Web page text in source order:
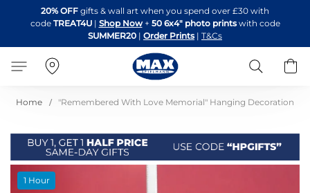
to
Content
20% OFF gifts & wall art when you spend over £30 with
code TREAT4U| Shop Now + 50 6x4" photo printswith code
SUMMER20 | Order Prints | T&Cs
Search
Home "Remembered With Love Memorial" Hanging Decoration
Skip
to 1 Hour